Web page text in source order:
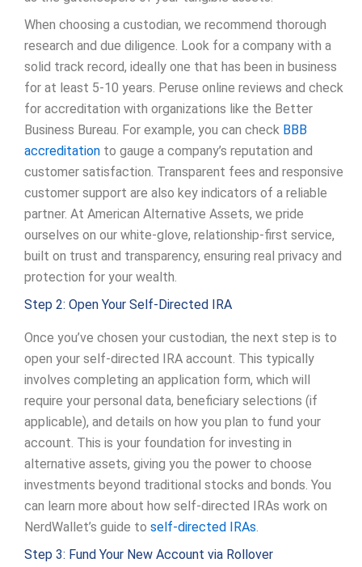
When choosing a custodian, we recommend thorough
research and due diligence. Look for a company with a
solid track record, ideally one that has been in business
for at least 5-10 years. Peruse online reviews and check
for accreditation with organizations like the Better
Business Bureau. For example, you can check BBB
accreditation to gauge a company’s reputation and
customer satisfaction. Transparent fees and responsive
customer support are also key indicators of a reliable
partner. At American Alternative Assets, we pride
ourselves on our white-glove, relationship-first service,
built on trust and transparency, ensuring real privacy and
protection for your wealth.
Step 2: Open Your Self-Directed IRA
Once you’ve chosen your custodian, the next step is to
open your self-directed IRA account. This typically
involves completing an application form, which will
require your personal data, beneficiary selections (if
applicable), and details on how you plan to fund your
account. This is your foundation for investing in
alternative assets, giving you the power to choose
investments beyond traditional stocks and bonds. You
can learn more about how self-directed IRAs work on
NerdWallet’s guide to self-directed IRAs
Step 3: Fund Your New Account via Rollover